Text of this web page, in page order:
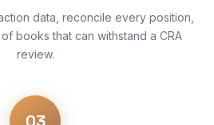
data, reconcile every position,
books that can withstand a CRA
review.